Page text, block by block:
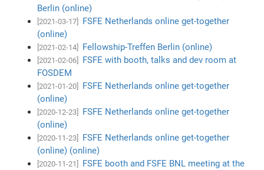
Berlin (online)
[2021-03-17]
FSFE Netherlands online get-together
(online)
[2021-02-14] Fellowship-Treffen Berlin (online)
[2021-02-06]
FSFE with booth, talks and dev room at
FOSDEM
[2021-01-20]
FSFE Netherlands online get-together
(online)
[2020-12-23]
FSFE Netherlands online get-together
(online)
[2020-11-23]
FSFE Netherlands online get-together
(online) (online)
[2020-11-21]
FSFE booth and FSFE BNL meeting at the